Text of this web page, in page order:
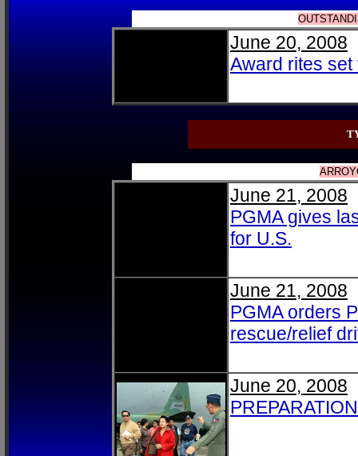
June 20, 2008
Award rites
June 21, 2008
PGMA gives
for U.S.
June 21, 2008
PGMA orders
rescue/relief
June 20, 2008